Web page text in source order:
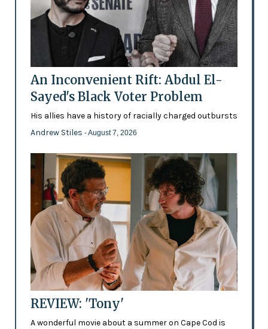
An Inconvenient Rift: Abdul El-
Sayed's Black Voter Problem
His allies have a history of racially charged outbursts
Andrew Stiles - August 7, 2026
REVIEW: 'Tony'
A wonderful movie about a summer on Cape Cod is